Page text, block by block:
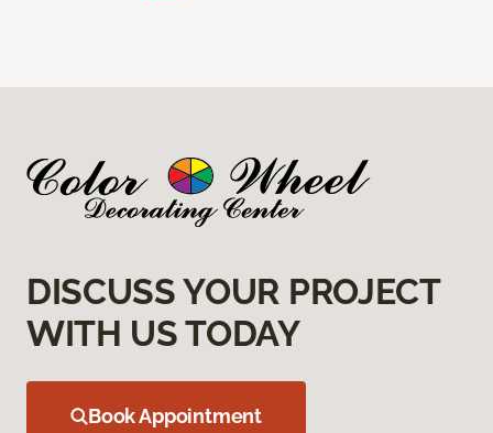
DISCUSS YOUR PROJECT
WITH US TODAY
Book Appointment